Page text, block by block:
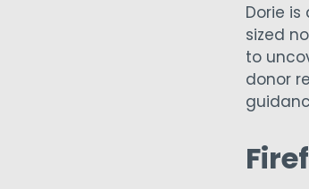
Dorie
sized
to
donor